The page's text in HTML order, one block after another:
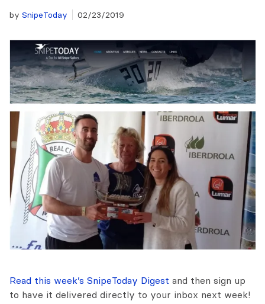
by SnipeToday 02/23/2019
Read this week’s SnipeToday Digest and then sign up
to have it delivered directly to your inbox next week!